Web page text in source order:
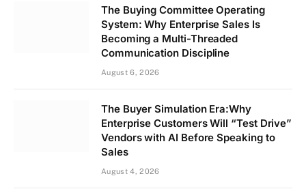
The Buying Committee Operating
System: Why Enterprise Sales Is
Becoming a Multi-Threaded
Communication Discipline
August 6, 2026
The Buyer Simulation Era:Why
Enterprise Customers Will “Test Drive”
Vendors with AI Before Speaking to
Sales
August 4, 2026